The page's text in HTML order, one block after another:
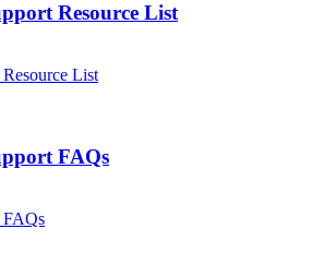
Resource List
List
FAQs
FAQs